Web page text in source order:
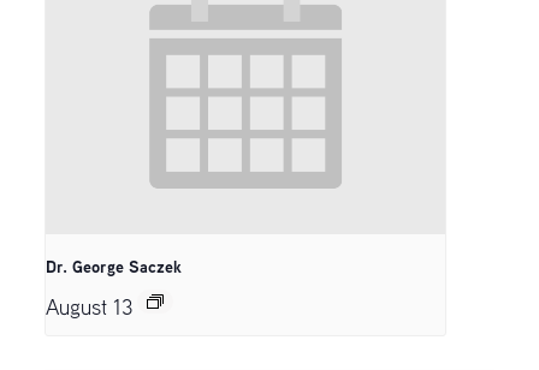
Dr. George Saczek
August 13